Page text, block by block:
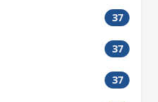
37
37
37